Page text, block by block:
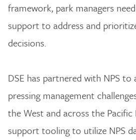
framework, park managers
support to address and
decisions.
DSE has partnered with NPS to
pressing management
the West and across the Pacific
support tooling to utilize NPS